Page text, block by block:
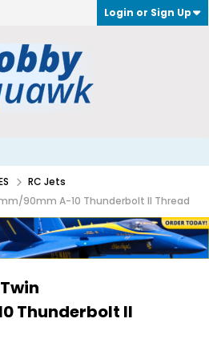
Login or Sign Up
RC Jets
90mm A-10 Thunderbolt II Thread
Thunderbolt II